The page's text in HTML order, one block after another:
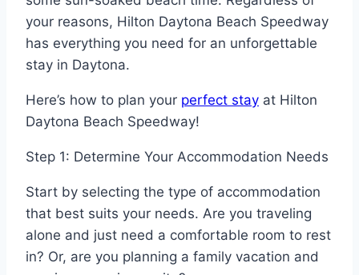
your reasons, Hilton Daytona Beach Speedway
has everything you need for an unforgettable
stay in Daytona.
Here’s how to plan your perfect stay at Hilton
Daytona Beach Speedway!
Step 1: Determine Your Accommodation Needs
Start by selecting the type of accommodation
that best suits your needs. Are you traveling
alone and just need a comfortable room to rest
in? Or, are you planning a family vacation and